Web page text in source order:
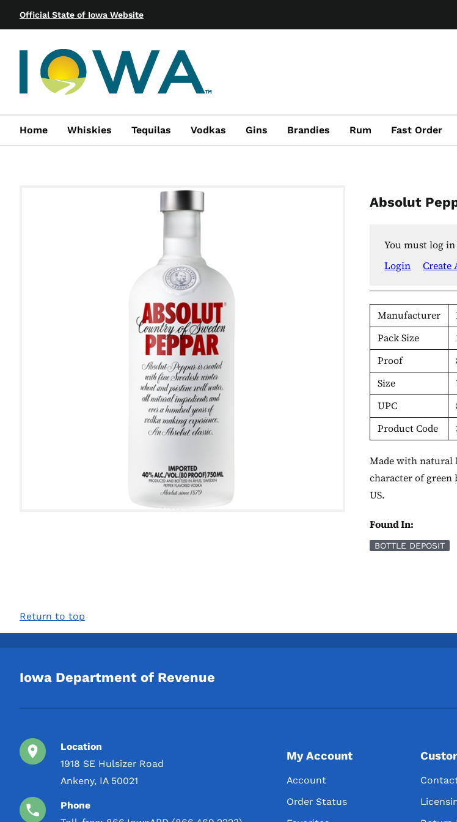
Official State of Iowa Website
Home Whiskies Tequilas Vodkas Gins Brandies Rum Fast Order
Absolut
You must log
Login
Create
Manufacturer
Pack Size
Proof
Size
UPC
Product Code
Made with natural
character of green
US.
Found In:
BOTTLE DEPOSIT
Return to top
Iowa Department of Revenue
Location
1918 SE Hulsizer Road
Ankeny, IA 50021
Phone
My Account
Account
Order Status